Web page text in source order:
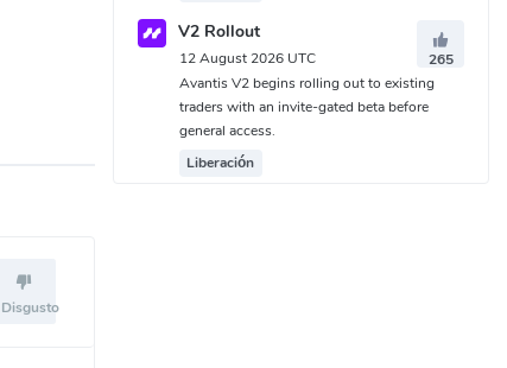
Disgusto
V2 Rollout
12 August 2026 UTC
265
Avantis V2 begins rolling out to existing
traders with an invite-gated beta before
general access.
Liberación